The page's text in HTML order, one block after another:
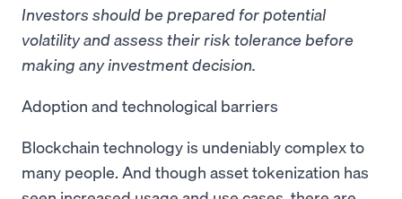
Investors should be prepared for potential
volatility and assess their risk tolerance before
making any investment decision.
Adoption and technological barriers
Blockchain technology is undeniably complex to
many people. And though asset tokenization has